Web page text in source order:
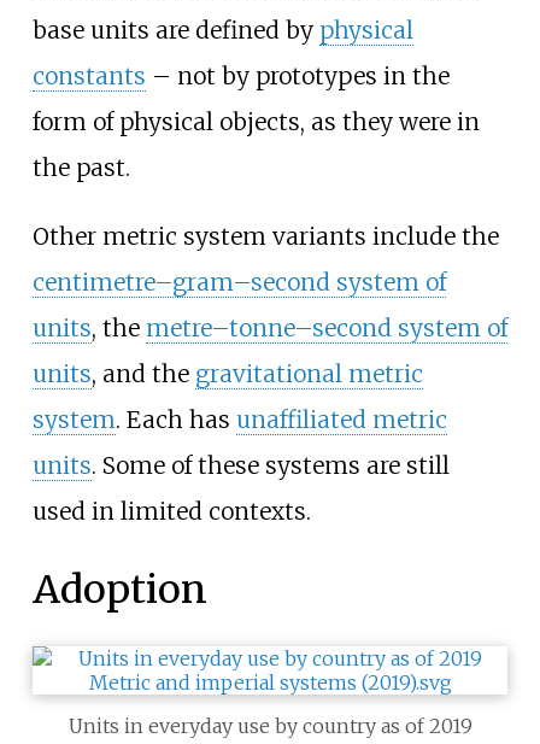
base units are defined by physical
constants – not by prototypes in the
form of physical objects, as they were in
the past.
Other metric system variants include the
centimetre–gram–second system of
units, the metre–tonne–second system of
units, and the gravitational metric
system. Each has unaffiliated metric
units. Some of these systems are still
used in limited contexts.
Adoption
Units in everyday use by country as of 2019